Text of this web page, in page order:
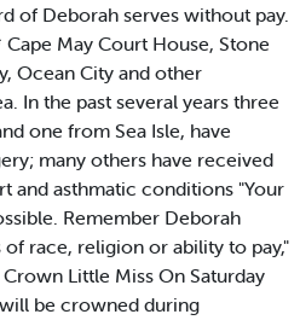
of Deborah serves without pay.
May Court House, Stone
Ocean City and other
In the past several years three
one from Sea Isle, have
many others have received
and asthmatic conditions "Your
Remember Deborah
race, religion or ability to pay,"
Little Miss On Saturday
be crowned during